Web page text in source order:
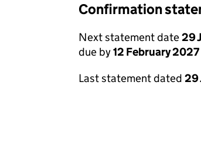
Confirmation
Next statement date29
due by12 February 2027
Last statement dated 29